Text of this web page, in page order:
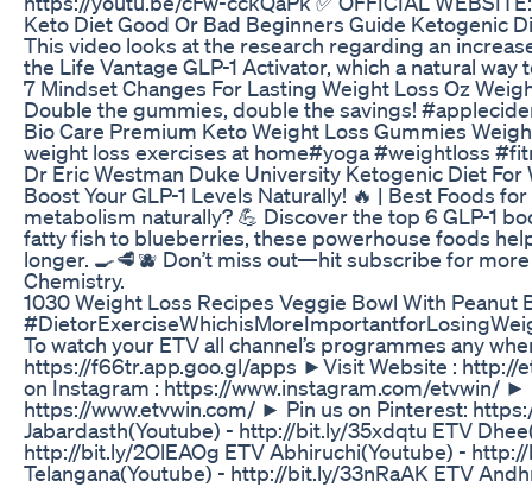
Keto Diet Good Or Bad Beginners Guide Ketogenic
This video looks at the research regarding an
the Life Vantage GLP-1 Activator, which a natural way
7 Mindset Changes For Lasting Weight Loss Oz
Double the gummies, double the savings!
Bio Care Premium Keto Weight Loss Gummies
weight loss exercises at home#yoga #weightloss
Dr Eric Westman Duke University Ketogenic Diet
Boost Your GLP-1 Levels Naturally! 🔥 | Best Foods
metabolism naturally? 💪 Discover the top 6 GLP-1
fatty fish to blueberries, these powerhouse foods
longer. 🍳🥩🫐 Don’t miss out—hit subscribe for
Chemistry.
1030 Weight Loss Recipes Veggie Bowl With
To watch your ETV all channel’s programmes any
https://f66tr.app.goo.gl/apps ►Visit Website : http://
on Instagram : https://www.instagram.com/etvwin/
https://www.etvwin.com/ ► Pin us on Pinterest:
Jabardasth(Youtube) - http://bit.ly/35xdqtu ETV
http://bit.ly/2OlEAOg ETV Abhiruchi(Youtube) -
Telangana(Youtube) - http://bit.ly/33nRaAK ETV